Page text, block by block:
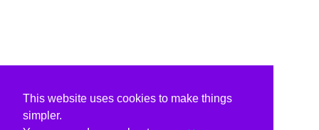
This website uses cookies to make things
simpler.